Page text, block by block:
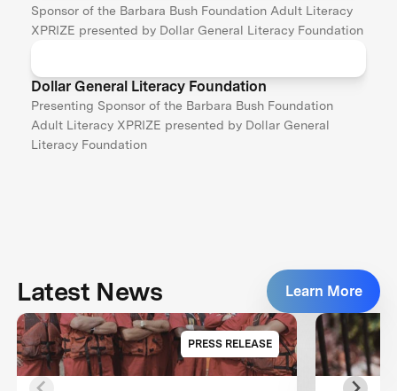
Sponsor of the Barbara Bush Foundation Adult Literacy
XPRIZE presented by Dollar General Literacy Foundation
Dollar General Literacy Foundation
Presenting Sponsor of the Barbara Bush Foundation
Adult Literacy XPRIZE presented by Dollar General
Literacy Foundation
Latest News Learn More
PRESS RELEASE